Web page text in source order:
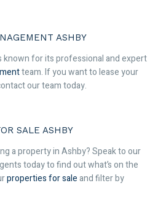
ASHBY
known for its professional and expert
team. If you want to lease your
our team today.
SALE ASHBY
a property in Ashby? Speak to our
today to find out what’s on the
properties for saleand filter by